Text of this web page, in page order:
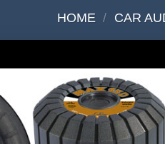
HOME / CAR